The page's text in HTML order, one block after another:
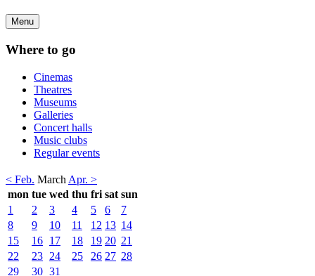
Menu
Where to go
Cinemas
Theatres
Museums
Galleries
Concert halls
Music clubs
Regular events
< Feb. March Apr. >
mon tue wed thu fri sat sun
1
2 3 4 5 6
7
8
9 10 11 12 13 14
15
16 17 18 19 20 21
22
23 24 25 26 27 28
29
30 31